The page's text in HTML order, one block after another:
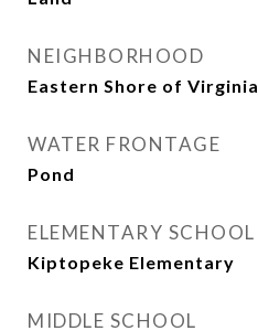
NEIGHBORHOOD
Eastern Shore of Virginia
WATER FRONTAGE
Pond
ELEMENTARY SCHOOL
Kiptopeke Elementary
MIDDLE SCHOOL